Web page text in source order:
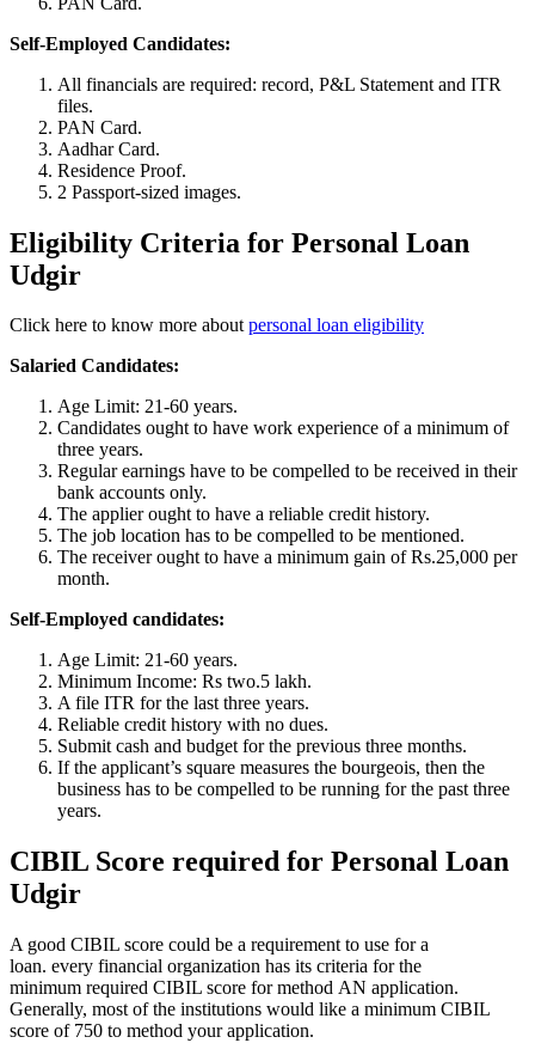
Self-Employed Candidates:
All financials are required: record, P&L Statement and ITR
files.
PAN Card.
Aadhar Card.
Residence Proof.
2 Passport-sized images.
Eligibility Criteria for Personal Loan
Udgir
Click here to know more aboutpersonal loan eligibility
Salaried Candidates:
Age Limit: 21-60 years.
Candidates ought to have work experience of a minimum of
three years.
Regular earnings have to be compelled to be received in their
bank accounts only.
The applier ought to have a reliable credit history.
The job location has to be compelled to be mentioned.
The receiver ought to have a minimum gain of Rs.25,000 per
month.
Self-Employed candidates:
Age Limit: 21-60 years.
Minimum Income: Rs two.5 lakh.
A file ITR for the last three years.
Reliable credit history with no dues.
Submit cash and budget for the previous three months.
If the applicant’s square measures the bourgeois, then the
business has to be compelled to be running for the past three
years.
CIBIL Score required for Personal Loan
Udgir
A good CIBIL score could be a requirement to use for a
loan. every financial organization has its criteria for the
minimum required CIBIL score for method AN application.
Generally, most of the institutions would like a minimum CIBIL
score of 750 to method your application.